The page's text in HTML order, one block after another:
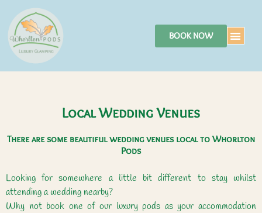
BOOK NOW
Local Wedding Venues
There are some beautiful wedding venues local to Whorlton
Pods
Looking for somewhere a little bit different to stay whilst
attending a wedding nearby?
Why not book one of our luxury pods as your accommodation